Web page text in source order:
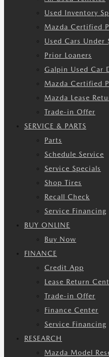
Used Inventory
Mazda Certified
Used Cars Under
Prior Loaners
Galpin Used Car
Mazda Certified
Mazda Lease
Trade-in Offer
SERVICE & PARTS
Parts
Schedule Service
Service Specials
Shop Tires
Recall Check
Service Financing
BUY ONLINE
Buy Now
FINANCE
Credit App
Lease Return
Trade-in Offer
Finance Center
Service Financing
RESEARCH
Mazda Model